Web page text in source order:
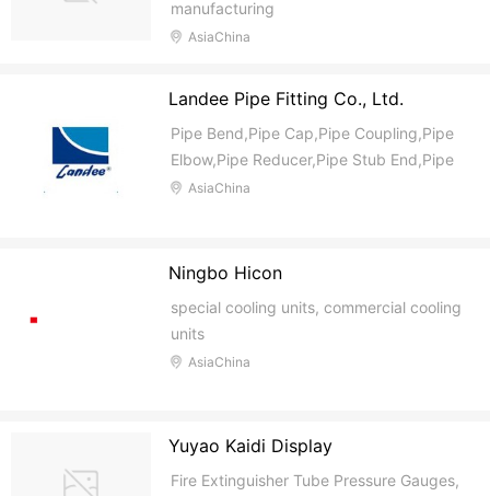
manufacturing
AsiaChina
Landee Pipe Fitting Co., Ltd.
Pipe Bend,Pipe Cap,Pipe Coupling,Pipe
Elbow,Pipe Reducer,Pipe Stub End,Pipe
Tee,Pipe Olet,Pipe Gasket,Pipe
AsiaChina
Ningbo Hicon
special cooling units, commercial cooling
units
AsiaChina
Yuyao Kaidi Display
Fire Extinguisher Tube Pressure Gauges,